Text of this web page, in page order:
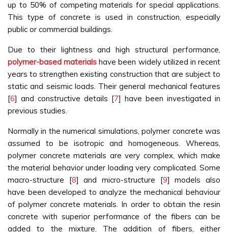
up to 50% of competing materials for special applications.
This type of concrete is used in construction, especially
public or commercial buildings.
Due to their lightness and high structural performance,
polymer-based materials have been widely utilized in recent
years to strengthen existing construction that are subject to
static and seismic loads. Their general mechanical features
[6] and constructive details [7] have been investigated in
previous studies.
Normally in the numerical simulations, polymer concrete was
assumed to be isotropic and homogeneous. Whereas,
polymer concrete materials are very complex, which make
the material behavior under loading very complicated. Some
macro-structure [8] and micro-structure [9] models also
have been developed to analyze the mechanical behaviour
of polymer concrete materials. In order to obtain the resin
concrete with superior performance of the fibers can be
added to the mixture. The addition of fibers, either